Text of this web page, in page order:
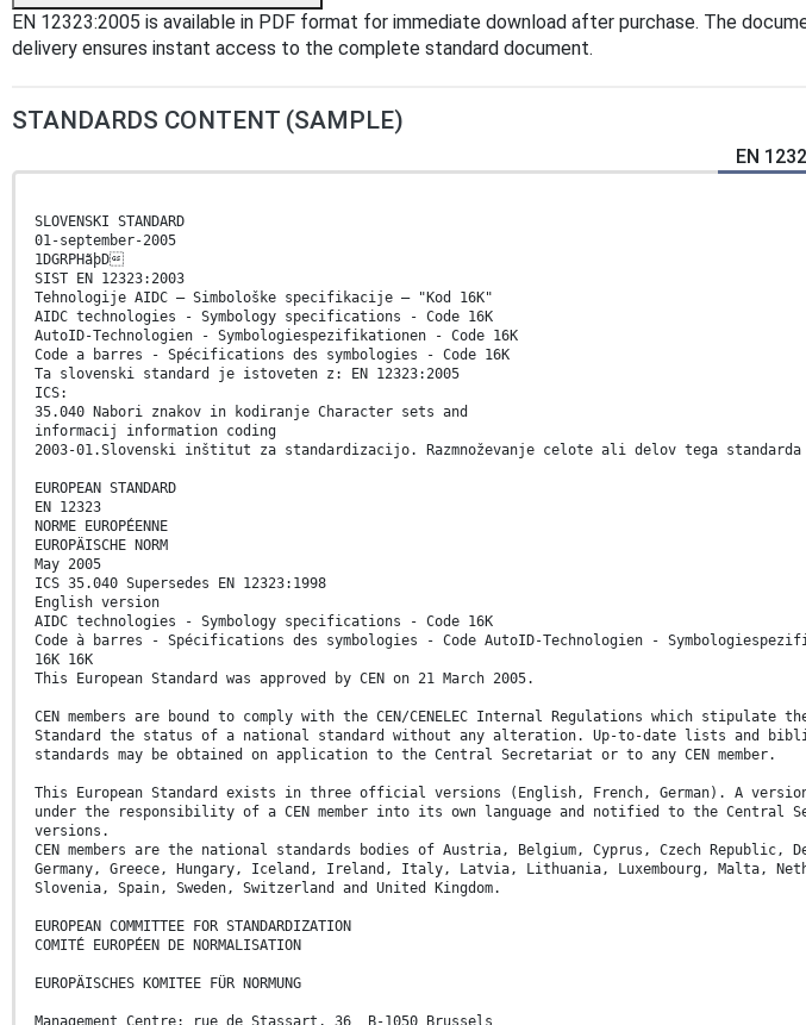
EN 12323:2005 is available in PDF format for immediate download after purchase. The
delivery ensures instant access to the complete standard document.
STANDARDS CONTENT (SAMPLE)
EN
SLOVENSKI STANDARD
01-september-2005
1DGRPHãþD
SIST EN 12323:2003
Tehnologije AIDC – Simbološke specifikacije – "Kod 16K"
AIDC technologies - Symbology specifications - Code 16K
AutoID-Technologien - Symbologiespezifikationen - Code 16K
Code a barres - Spécifications des symbologies - Code 16K
Ta slovenski standard je istoveten z: EN 12323:2005
ICS:
35.040 Nabori znakov in kodiranje Character sets and
informacij information coding
2003-01.Slovenski inštitut za standardizacijo. Razmnoževanje celote ali delov tega
EUROPEAN STANDARD
EN 12323
NORME EUROPÉENNE
EUROPÄISCHE NORM
May 2005
ICS 35.040 Supersedes EN 12323:1998
English version
AIDC technologies - Symbology specifications - Code 16K
Code à barres - Spécifications des symbologies - Code AutoID-Technologien -
16K 16K
This European Standard was approved by CEN on 21 March 2005.
CEN members are bound to comply with the CEN/CENELEC Internal Regulations which
Standard the status of a national standard without any alteration. Up-to-date lists and
standards may be obtained on application to the Central Secretariat or to any CEN member.
This European Standard exists in three official versions (English, French, German). A
under the responsibility of a CEN member into its own language and notified to the
versions.
CEN members are the national standards bodies of Austria, Belgium, Cyprus, Czech Republic,
Germany, Greece, Hungary, Iceland, Ireland, Italy, Latvia, Lithuania, Luxembourg, Malta,
Slovenia, Spain, Sweden, Switzerland and United Kingdom.
EUROPEAN COMMITTEE FOR STANDARDIZATION
COMITÉ EUROPÉEN DE NORMALISATION
EUROPÄISCHES KOMITEE FÜR NORMUNG